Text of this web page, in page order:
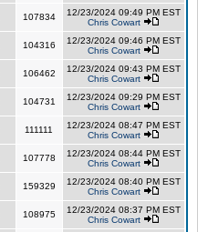
107834
12/23/2024 09:49 PM EST
Chris Cowart
104316
12/23/2024 09:46 PM EST
Chris Cowart
106462
12/23/2024 09:43 PM EST
Chris Cowart
104731
12/23/2024 09:29 PM EST
Chris Cowart
111111
12/23/2024 08:47 PM EST
Chris Cowart
107778
12/23/2024 08:44 PM EST
Chris Cowart
159329
12/23/2024 08:40 PM EST
Chris Cowart
108975
12/23/2024 08:37 PM EST
Chris Cowart